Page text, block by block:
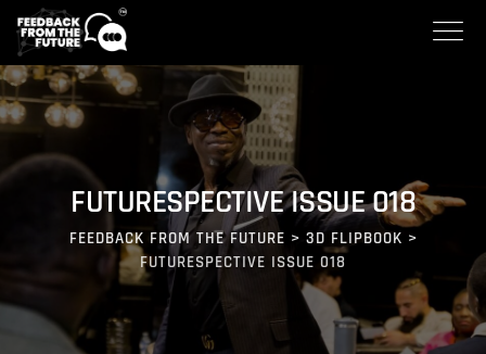
FUTURESPECTIVE ISSUE 018
FEEDBACK FROM THE FUTURE > 3D FLIPBOOK >
FUTURESPECTIVE ISSUE 018